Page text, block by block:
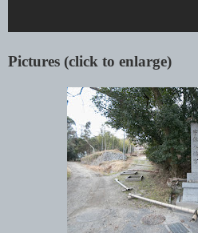
Pictures (click to enlarge)